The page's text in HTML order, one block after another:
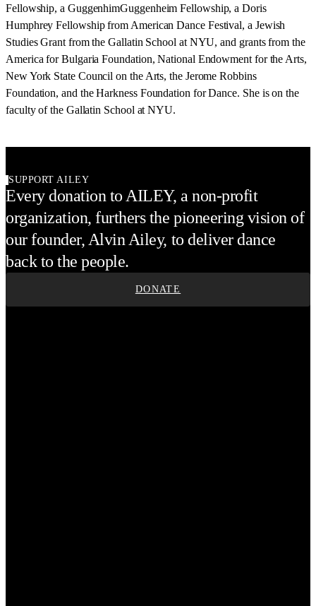
Fellowship, a GuggenhimGuggenheim Fellowship, a Doris
Humphrey Fellowship from American Dance Festival, a Jewish
Studies Grant from the Gallatin School at NYU, and grants from the
America for Bulgaria Foundation, National Endowment for the Arts,
New York State Council on the Arts, the Jerome Robbins
Foundation, and the Harkness Foundation for Dance. She is on the
faculty of the Gallatin School at NYU.
SUPPORT AILEY
Every donation to AILEY, a non-profit
organization, furthers the pioneering vision of
our founder, Alvin Ailey, to deliver dance
back to the people.
DONATE